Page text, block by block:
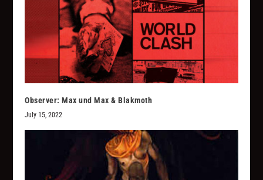
Observer: Max und Max & Blakmoth
July 15, 2022